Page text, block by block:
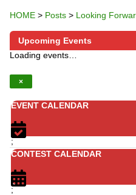
HOME > Posts > Looking
Upcoming Events
Loading events…
×
EVENT CALENDAR
;
CONTEST CALENDAR
;